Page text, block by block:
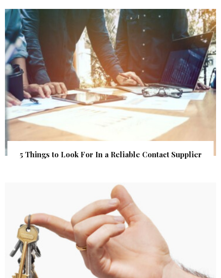
5 Things to Look For In a Reliable Contact Supplier